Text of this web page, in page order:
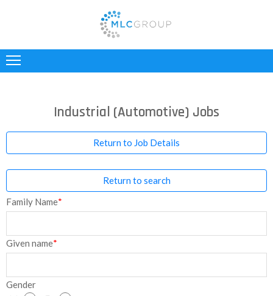
INDUSTRIES
REGISTER
TESTIMONIALS
Industrial (Automotive) Jobs
Return to Job Details
Return to search
Family Name*
Given name*
Gender